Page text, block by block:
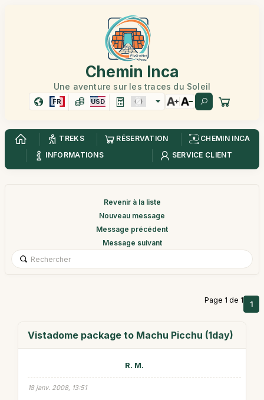
Chemin Inca
Une aventure sur les traces du Soleil
FR USD
TREKS RÉSERVATION
CHEMIN INCA
INFORMATIONS
SERVICE CLIENT
Revenir à la liste
Nouveau message
Message précédent
Message suivant
Page 1 de 1 1
Vistadome package to Machu Picchu (1day)
R. M.
18 janv. 2008, 13:51